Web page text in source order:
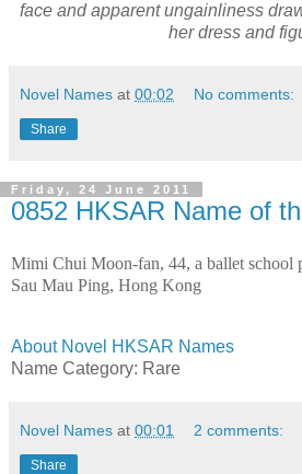
face and apparent ungainliness
her dress and
Novel Names at 00:02 No comments:
Share
Friday, 24 June 2011
0852 HKSAR Name of
Mimi Chui Moon-fan, 44, a ballet school
Sau Mau Ping, Hong Kong
About Novel HKSAR Names
Name Category: Rare
Novel Names at 00:01 2 comments:
Share